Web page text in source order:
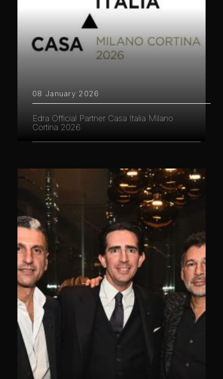
08 January 2026
Edra Official Partner Casa Italia Milano
Cortina 2026